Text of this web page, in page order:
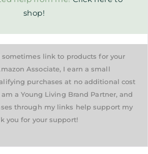
shop!
sometimes link to products for your
Associate, I earn a small
purchases at no additional cost
a Young Living Brand Partner, and
through my links help support my
you for your support!